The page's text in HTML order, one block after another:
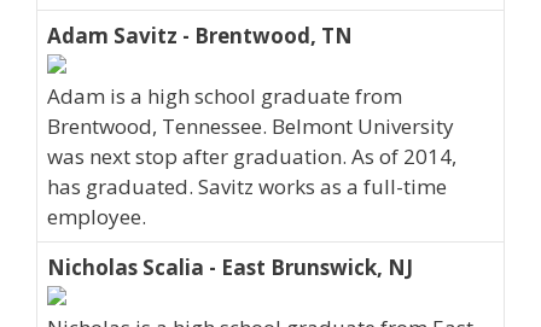
Adam Savitz - Brentwood, TN
Adam is a high school graduate from
Brentwood, Tennessee. Belmont University
was next stop after graduation. As of 2014,
has graduated. Savitz works as a full-time
employee.
Nicholas Scalia - East Brunswick, NJ